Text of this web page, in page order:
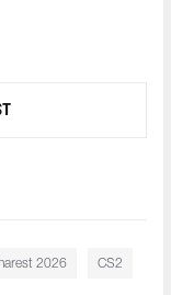
2026 CS2